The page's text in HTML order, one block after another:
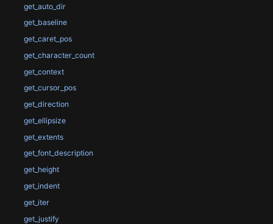
get_auto_dir
get_baseline
get_caret_pos
get_character_count
get_context
get_cursor_pos
get_direction
get_ellipsize
get_extents
get_font_description
get_height
get_indent
get_iter
get_justify